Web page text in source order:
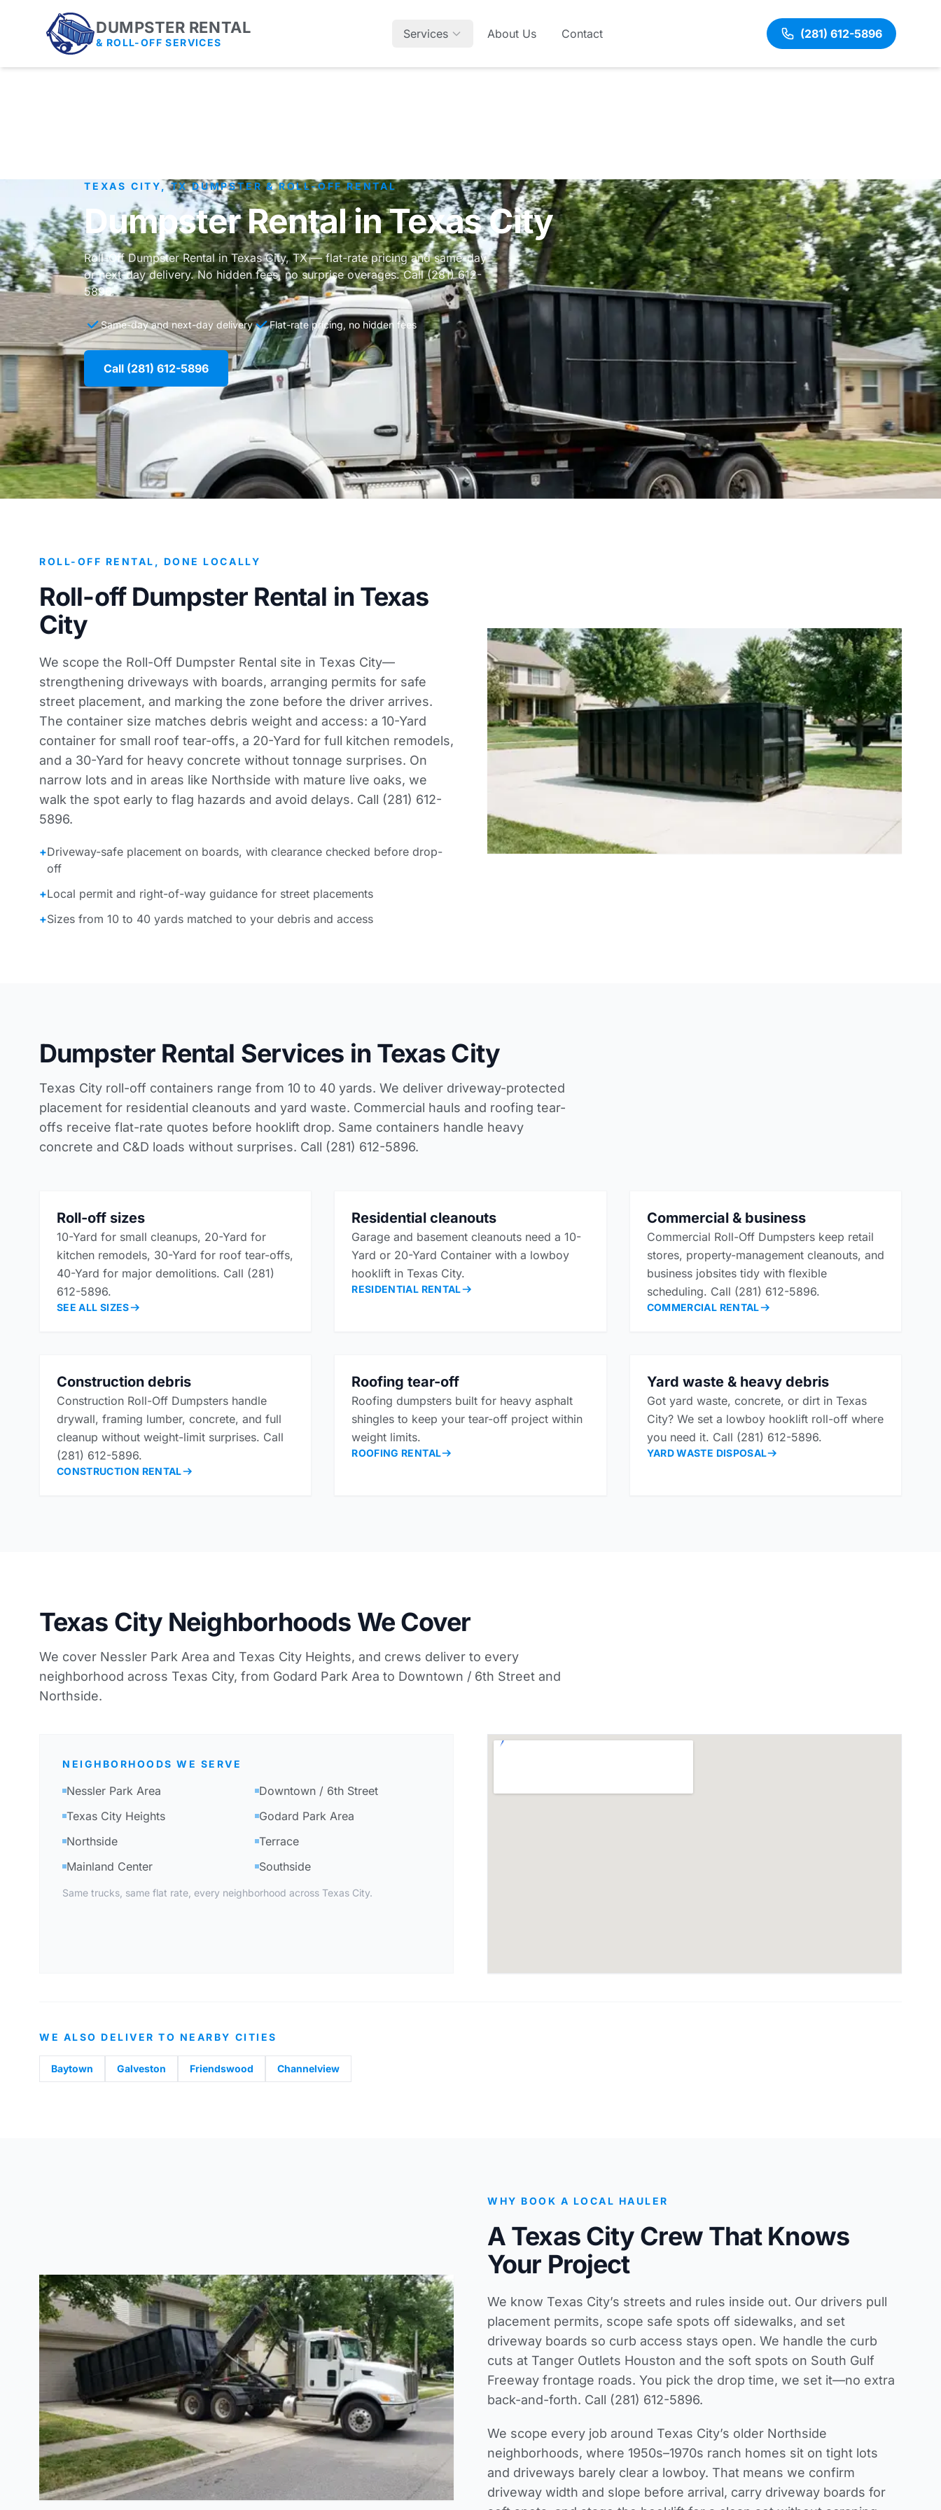
DUMPSTER RENTAL
& ROLL-OFF SERVICES
Services About Us Contact (281) 612-5896
TEXAS CITY, TX DUMPSTER & ROLL-OFF RENTAL
Dumpster Rental in Texas City
Roll-Off Dumpster Rental in Texas City, TX — flat-rate pricing and same-day
or next-day delivery. No hidden fees, no surprise overages. Call (281) 612-
5896.
Same-day and next-day delivery Flat-rate pricing, no hidden fees
Call (281) 612-5896
ROLL-OFF RENTAL, DONE LOCALLY
Roll-off Dumpster Rental in Texas
City
We scope the Roll-Off Dumpster Rental site in Texas City—
strengthening driveways with boards, arranging permits for safe
street placement, and marking the zone before the driver arrives.
The container size matches debris weight and access: a 10-Yard
container for small roof tear-offs, a 20-Yard for full kitchen remodels,
and a 30-Yard for heavy concrete without tonnage surprises. On
narrow lots and in areas like Northside with mature live oaks, we
walk the spot early to flag hazards and avoid delays. Call (281) 612-
5896.
+Driveway-safe placement on boards, with clearance checked before drop-
off
+Local permit and right-of-way guidance for street placements
+Sizes from 10 to 40 yards matched to your debris and access
Dumpster Rental Services in Texas City
Texas City roll-off containers range from 10 to 40 yards. We deliver driveway-protected
placement for residential cleanouts and yard waste. Commercial hauls and roofing tear-
offs receive flat-rate quotes before hooklift drop. Same containers handle heavy
concrete and C&D loads without surprises. Call (281) 612-5896.
Roll-off sizes
10-Yard for small cleanups, 20-Yard for
kitchen remodels, 30-Yard for roof tear-offs,
40-Yard for major demolitions. Call (281)
612-5896.
SEE ALL SIZES
Residential cleanouts
Garage and basement cleanouts need a 10-
Yard or 20-Yard Container with a lowboy
hooklift in Texas City.
RESIDENTIAL RENTAL
Commercial & business
Commercial Roll-Off Dumpsters keep retail
stores, property-management cleanouts, and
business jobsites tidy with flexible
scheduling. Call (281) 612-5896.
COMMERCIAL RENTAL
Construction debris
Construction Roll-Off Dumpsters handle
drywall, framing lumber, concrete, and full
cleanup without weight-limit surprises. Call
(281) 612-5896.
CONSTRUCTION RENTAL
Roofing tear-off
Roofing dumpsters built for heavy asphalt
shingles to keep your tear-off project within
weight limits.
ROOFING RENTAL
Yard waste & heavy debris
Got yard waste, concrete, or dirt in Texas
City? We set a lowboy hooklift roll-off where
you need it. Call (281) 612-5896.
YARD WASTE DISPOSAL
Texas City Neighborhoods We Cover
We cover Nessler Park Area and Texas City Heights, and crews deliver to every
neighborhood across Texas City, from Godard Park Area to Downtown / 6th Street and
Northside.
NEIGHBORHOODS WE SERVE
Nessler Park Area
Downtown / 6th Street
Texas City Heights
Godard Park Area
Northside
Terrace
Mainland Center
Southside
Same trucks, same flat rate, every neighborhood across Texas City.
WE ALSO DELIVER TO NEARBY CITIES
Baytown Galveston Friendswood Channelview
WHY BOOK A LOCAL HAULER
A Texas City Crew That Knows
Your Project
We know Texas City’s streets and rules inside out. Our drivers pull
placement permits, scope safe spots off sidewalks, and set
driveway boards so curb access stays open. We handle the curb
cuts at Tanger Outlets Houston and the soft spots on South Gulf
Freeway frontage roads. You pick the drop time, we set it—no extra
back-and-forth. Call (281) 612-5896.
We scope every job around Texas City’s older Northside
neighborhoods, where 1950s–1970s ranch homes sit on tight lots
and driveways barely clear a lowboy. That means we confirm
driveway width and slope before arrival, carry driveway boards for